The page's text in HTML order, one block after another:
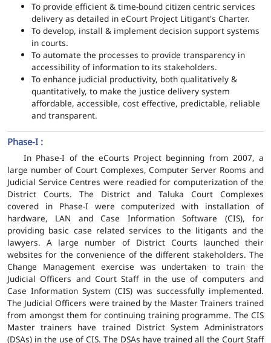
To provide efficient & time-bound citizen centric services
delivery as detailed in eCourt Project Litigant's Charter.
To develop, install & implement decision support systems
in courts.
To automate the processes to provide transparency in
accessibility of information to its stakeholders.
To enhance judicial productivity, both qualitatively &
quantitatively, to make the justice delivery system
affordable, accessible, cost effective, predictable, reliable
and transparent.
Phase-I :
In Phase-I of the eCourts Project beginning from 2007, a
large number of Court Complexes, Computer Server Rooms and
Judicial Service Centres were readied for computerization of the
District Courts. The District and Taluka Court Complexes
covered in Phase-I were computerized with installation of
hardware, LAN and Case Information Software (CIS), for
providing basic case related services to the litigants and the
lawyers. A large number of District Courts launched their
websites for the convenience of the different stakeholders. The
Change Management exercise was undertaken to train the
Judicial Officers and Court Staff in the use of computers and
Case Information System (CIS) was successfully implemented.
The Judicial Officers were trained by the Master Trainers trained
from amongst them for continuing training programme. The CIS
Master trainers have trained District System Administrators
(DSAs) in the use of CIS. The DSAs have trained all the Court Staff